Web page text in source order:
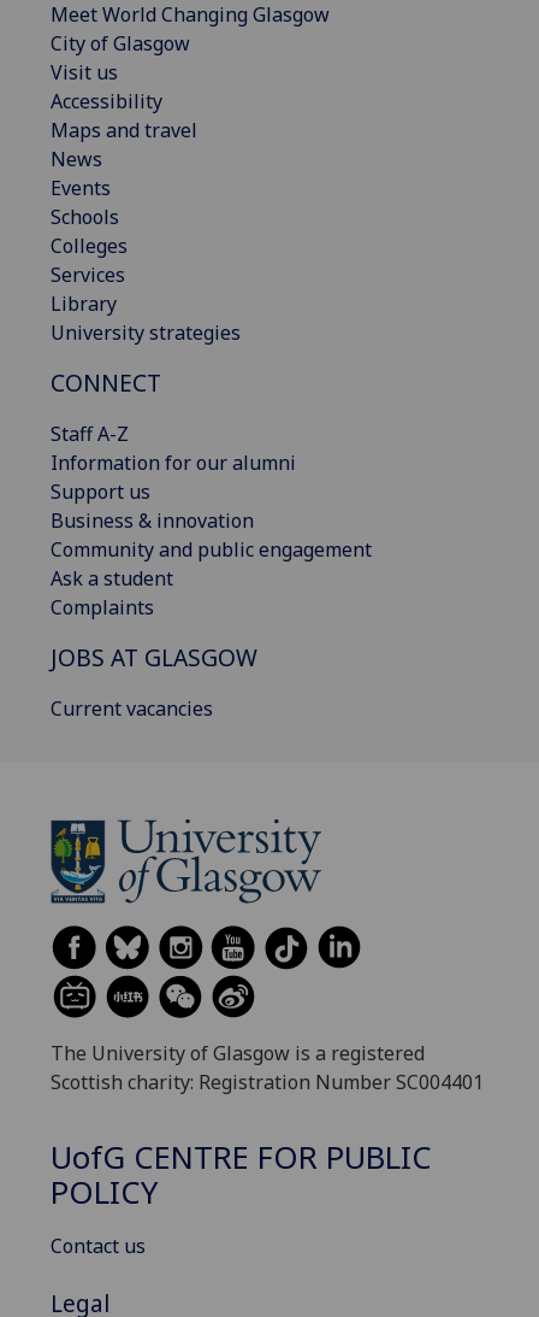
Meet World Changing Glasgow
City of Glasgow
Visit us
Accessibility
Maps and travel
News
Events
Schools
Colleges
Services
Library
University strategies
CONNECT
Staff A-Z
Information for our alumni
Support us
Business & innovation
Community and public engagement
Ask a student
Complaints
JOBS AT GLASGOW
Current vacancies
The University of Glasgow is a registered
Scottish charity: Registration Number SC004401
UofG CENTRE FOR PUBLIC
POLICY
Contact us
Legal